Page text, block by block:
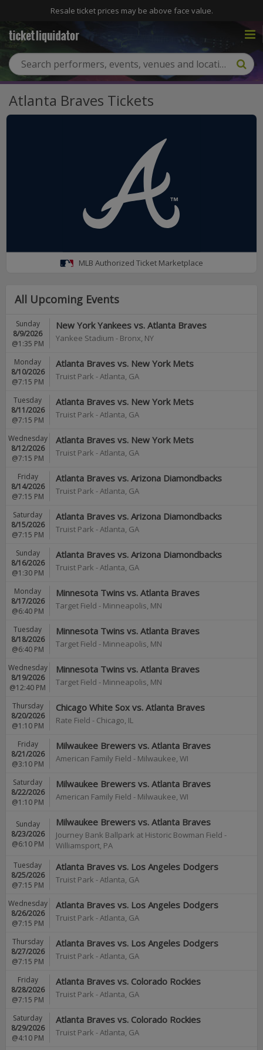
Resale ticket prices may be above face value.
Atlanta Braves Tickets
MLB Authorized Ticket Marketplace
All Upcoming Events
New York Yankees vs. Atlanta Braves
Yankee Stadium - Bronx, NY
Sunday
8/9/2026
@1:35 PM
Atlanta Braves vs. New York Mets
Truist Park -Atlanta, GA
Monday
8/10/2026
@7:15 PM
Atlanta Braves vs. New York Mets
Truist Park -Atlanta, GA
Tuesday
8/11/2026
@7:15 PM
Atlanta Braves vs. New York Mets
Truist Park -Atlanta, GA
Wednesday
8/12/2026
@7:15 PM
Atlanta Braves vs. Arizona Diamondbacks
Truist Park -Atlanta, GA
Friday
8/14/2026
@7:15 PM
Atlanta Braves vs. Arizona Diamondbacks
Truist Park -Atlanta, GA
Saturday
8/15/2026
@7:15 PM
Atlanta Braves vs. Arizona Diamondbacks
Truist Park -Atlanta, GA
Sunday
8/16/2026
@1:30 PM
Minnesota Twins vs. Atlanta Braves
Target Field - Minneapolis, MN
Monday
8/17/2026
@6:40 PM
Minnesota Twins vs. Atlanta Braves
Target Field - Minneapolis, MN
Tuesday
8/18/2026
@6:40 PM
Minnesota Twins vs. Atlanta Braves
Target Field - Minneapolis, MN
Wednesday
8/19/2026
@12:40 PM
Chicago White Sox vs. Atlanta Braves
Rate Field - Chicago, IL
Thursday
8/20/2026
@1:10 PM
Milwaukee Brewers vs. Atlanta Braves
American Family Field - Milwaukee, WI
Friday
8/21/2026
@3:10 PM
Milwaukee Brewers vs. Atlanta Braves
American Family Field - Milwaukee, WI
Saturday
8/22/2026
@1:10 PM
Milwaukee Brewers vs. Atlanta Braves
Journey Bank Ballpark at Historic Bowman Field -
Williamsport, PA
Sunday
8/23/2026
@6:10 PM
Atlanta Braves vs. Los Angeles Dodgers
Truist Park -Atlanta, GA
Tuesday
8/25/2026
@7:15 PM
Atlanta Braves vs. Los Angeles Dodgers
Truist Park -Atlanta, GA
Wednesday
8/26/2026
@7:15 PM
Atlanta Braves vs. Los Angeles Dodgers
Truist Park -Atlanta, GA
Thursday
8/27/2026
@7:15 PM
Atlanta Braves vs. Colorado Rockies
Truist Park -Atlanta, GA
Friday
8/28/2026
@7:15 PM
Atlanta Braves vs. Colorado Rockies
Truist Park -Atlanta, GA
Saturday
8/29/2026
@4:10 PM